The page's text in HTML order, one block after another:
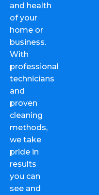
and health
of your
home or
business.
With
professional
technicians
and
proven
cleaning
methods,
we take
pride in
results
you can
see and